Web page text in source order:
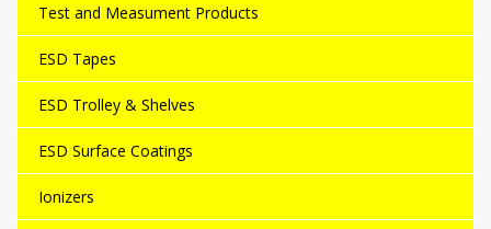
Test and Measument Products
ESD Tapes
ESD Trolley & Shelves
ESD Surface Coatings
Ionizers